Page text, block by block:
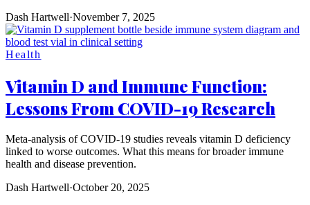
Dash Hartwell·November 7, 2025
Health
Vitamin D and Immune Function:
Lessons From COVID-19 Research
Meta-analysis of COVID-19 studies reveals vitamin D deficiency
linked to worse outcomes. What this means for broader immune
health and disease prevention.
Dash Hartwell·October 20, 2025